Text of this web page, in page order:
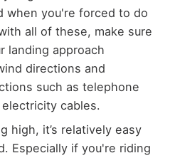
when you're forced to do
all of these, make sure
landing approach
directions and
such as telephone
cables.
high, it’s relatively easy
Especially if you're riding